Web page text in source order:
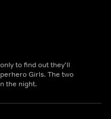
to find out they'll
Girls. The two
the night.